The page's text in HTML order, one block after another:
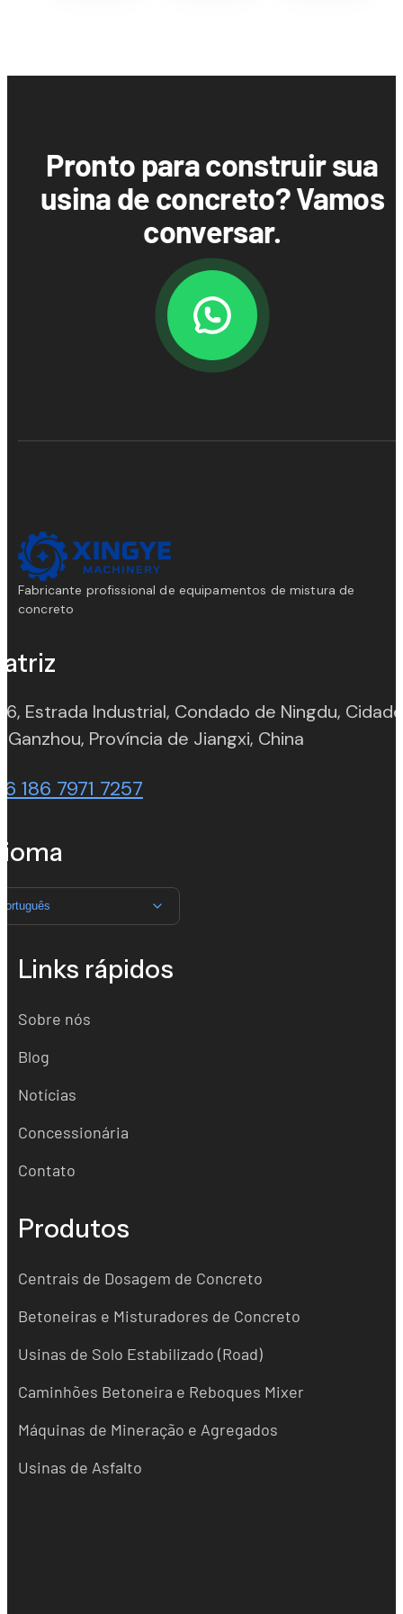
Pronto para construir sua
usina de concreto? Vamos
conversar.
Fabricante profissional de equipamentos de mistura de
concreto
6, Estrada Industrial, Condado de Ningdu, Cidade
Ganzhou, Província de Jiangxi, China
186 7971 7257
Links rápidos
Sobre nós
Blog
Notícias
Concessionária
Contato
Produtos
Centrais de Dosagem de Concreto
Betoneiras e Misturadores de Concreto
Usinas de Solo Estabilizado (Road)
Caminhões Betoneira e Reboques Mixer
Máquinas de Mineração e Agregados
Usinas de Asfalto